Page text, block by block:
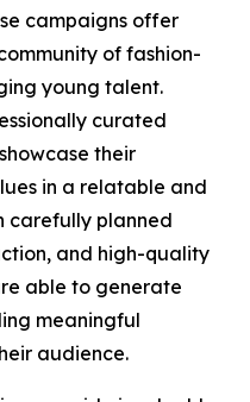
campaigns offer
of fashion-
young talent.
curated
their
in a relatable and
carefully planned
and high-quality
able to generate
meaningful
audience.